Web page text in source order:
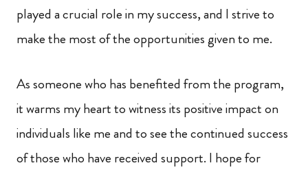
played a crucial role in my success, and I strive to
make the most of the opportunities given to me.
As someone who has benefited from the program,
it warms my heart to witness its positive impact on
individuals like me and to see the continued success
of those who have received support. I hope for